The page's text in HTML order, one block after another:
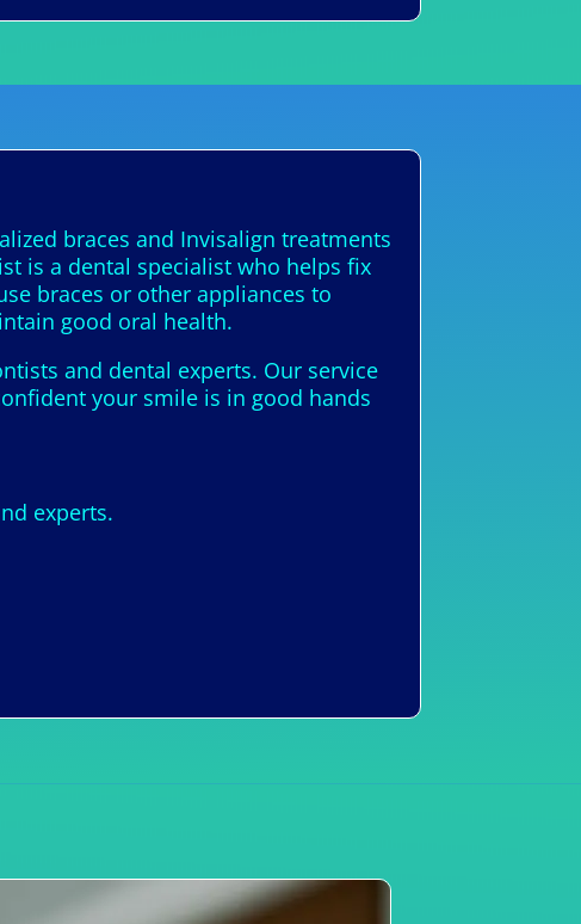
braces and Invisalign treatments
is a dental specialist who helps fix
braces or other appliances to
good oral health.
and dental experts. Our service
your smile is in good hands
experts.